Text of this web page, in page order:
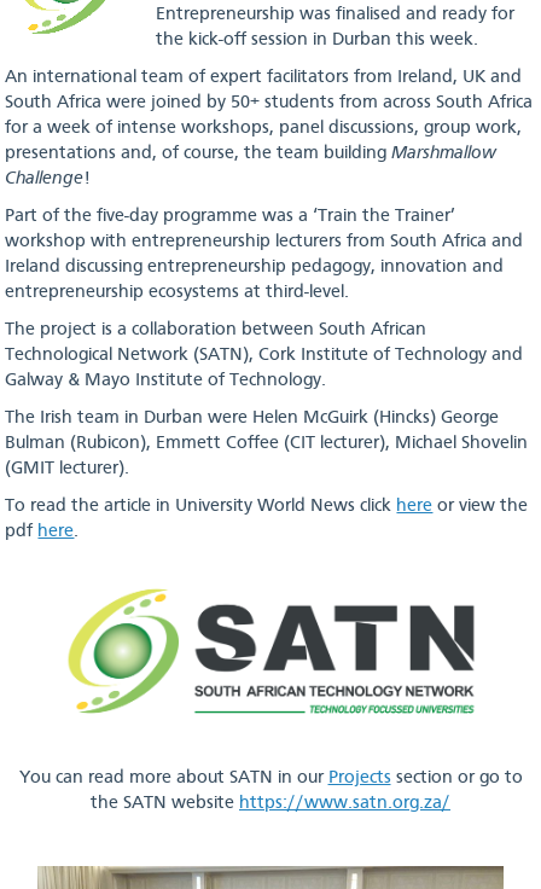
Entrepreneurship was finalised and ready for
the kick-off session in Durban this week.
An international team of expert facilitators from Ireland, UK and
South Africa were joined by 50+ students from across South Africa
for a week of intense workshops, panel discussions, group work,
presentations and, of course, the team buildingMarshmallow
Challenge!
Part of the five-day programme was a ‘Train the Trainer’
workshop with entrepreneurship lecturers from South Africa and
Ireland discussing entrepreneurship pedagogy, innovation and
entrepreneurship ecosystems at third-level.
The project is a collaboration between South African
Technological Network (SATN), Cork Institute of Technology and
Galway & Mayo Institute of Technology.
The Irish team in Durban were Helen McGuirk (Hincks) George
Bulman (Rubicon), Emmett Coffee (CIT lecturer), Michael Shovelin
(GMIT lecturer).
To read the article in University World News click here or view the
pdf here.
You can read more about SATN in our Projectssection or go to
the SATN website https://www.satn.org.za/